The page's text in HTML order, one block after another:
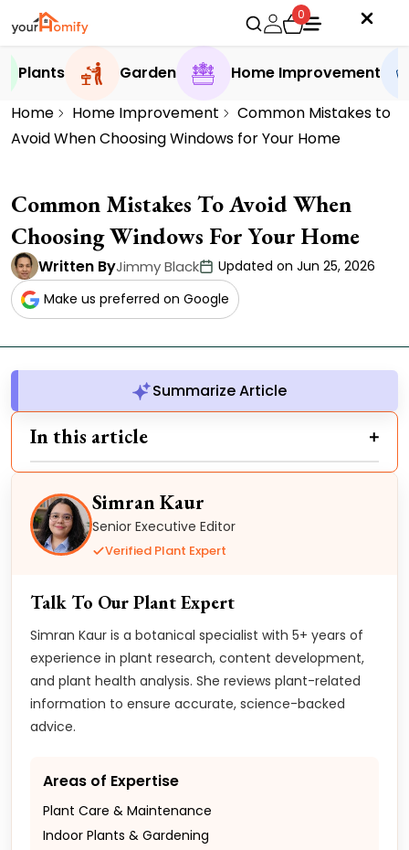
0
Plants Garden
Home Improvement
Home
Home Improvement
Common Mistakes to
Avoid When Choosing Windows for Your Home
Common Mistakes To Avoid When
Choosing Windows For Your Home
Written ByJimmy Black
Updated on Jun 25, 2026
Make us preferred on Google
Summarize Article
In this article
Simran Kaur
Senior Executive Editor
Verified Plant Expert
Talk To Our Plant Expert
Simran Kaur is a botanical specialist with 5+ years of
experience in plant research, content development,
and plant health analysis. She reviews plant-related
information to ensure accurate, science-backed
advice.
Areas of Expertise
Plant Care & Maintenance
Indoor Plants & Gardening